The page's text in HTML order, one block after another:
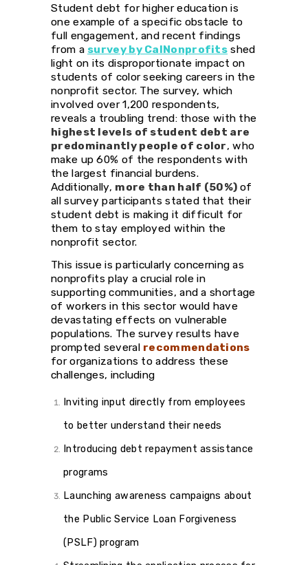
Student debt for higher education is
one example of a specific obstacle to
full engagement, and recent findings
from a survey by CalNonprofits shed
light on its disproportionate impact on
students of color seeking careers in the
nonprofit sector. The survey, which
involved over 1,200 respondents,
reveals a troubling trend: those with the
highest levels of student debt are
predominantly people of color, who
make up 60% of the respondents with
the largest financial burdens.
Additionally, more than half (50%) of
all survey participants stated that their
student debt is making it difficult for
them to stay employed within the
nonprofit sector.
This issue is particularly concerning as
nonprofits play a crucial role in
supporting communities, and a shortage
of workers in this sector would have
devastating effects on vulnerable
populations. The survey results have
prompted several recommendations
for organizations to address these
challenges, including
Inviting input directly from employees
to better understand their needs
Introducing debt repayment assistance
programs
Launching awareness campaigns about
the Public Service Loan Forgiveness
(PSLF) program